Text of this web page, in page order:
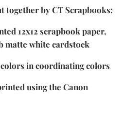
together by CT Scrapbooks:
12x12 scrapbook paper,
matte white cardstock
colors in coordinating colors
using the Canon